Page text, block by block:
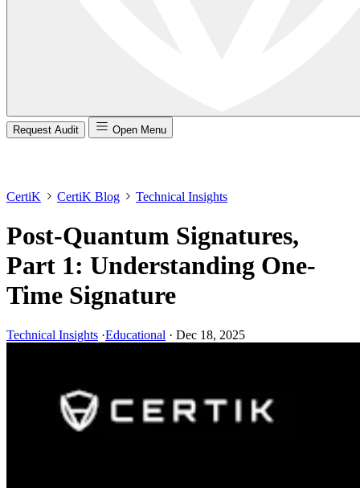
Request Audit Open Menu
CertiK CertiK Blog Technical Insights
Post-Quantum Signatures,
Part 1: Understanding One-
Time Signature
Technical Insights ·Educational · Dec 18, 2025